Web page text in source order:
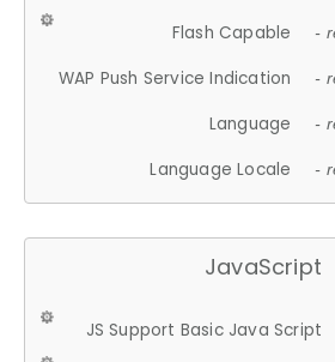
Flash Capable -
WAP Push Service Indication -
Language -
Language Locale -
JavaScript
JS Support Basic Java Script